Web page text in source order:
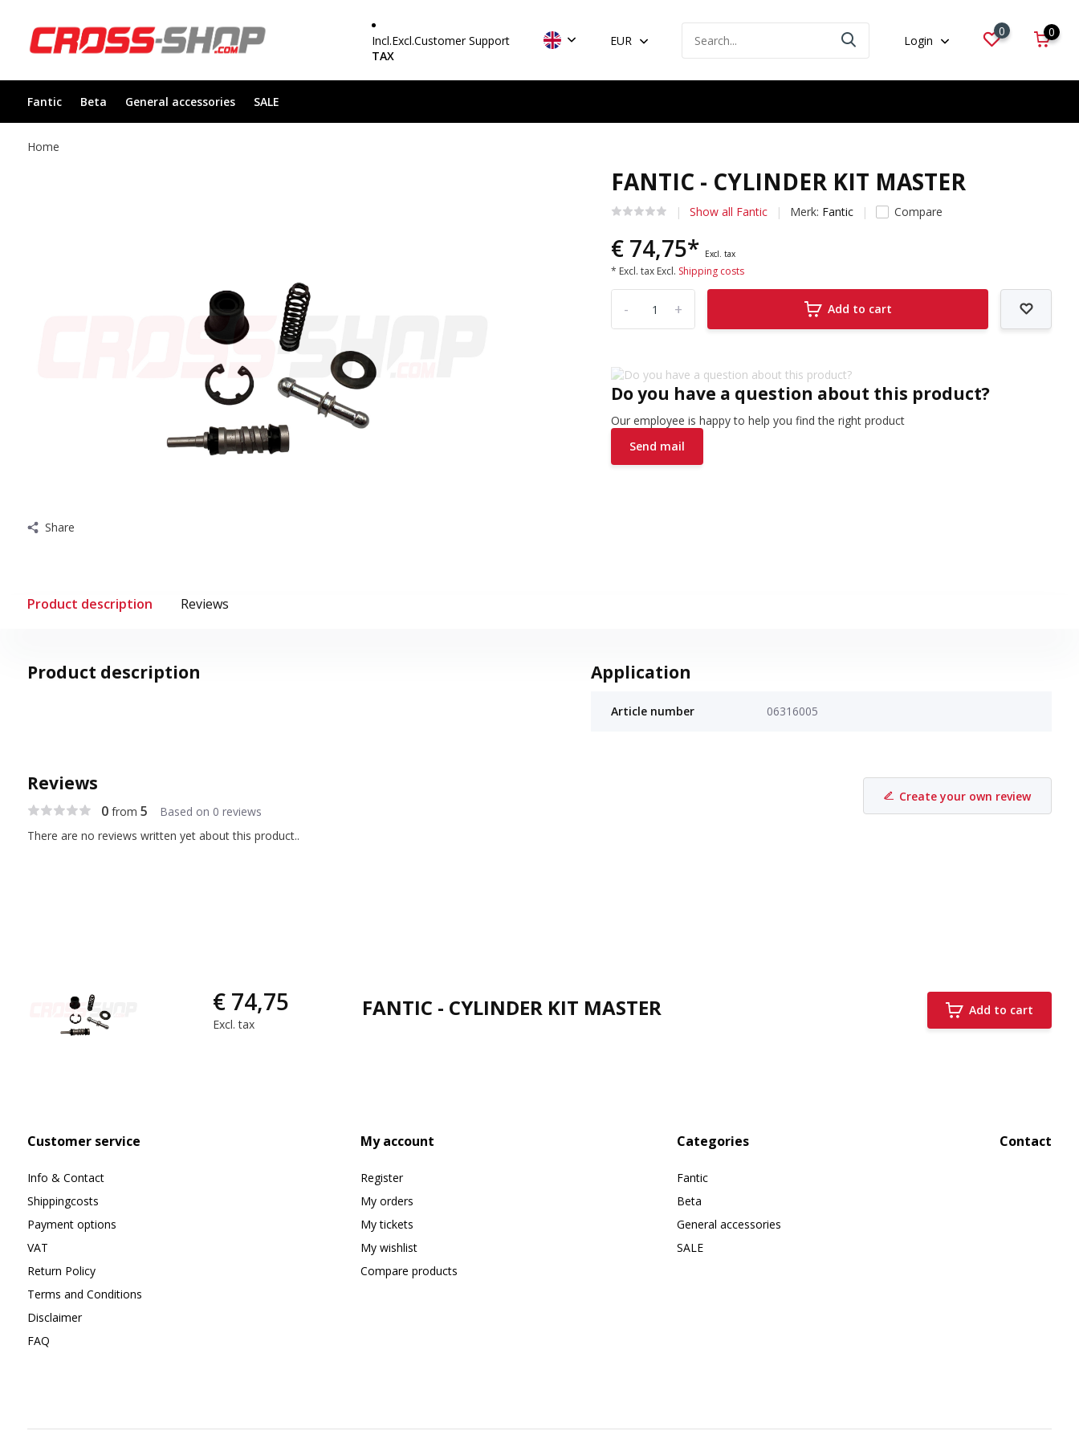
Incl.Excl.
TAX
Customer Support EUR Login
0 0
Fantic Beta General accessories SALE
Home
Share
FANTIC - CYLINDER KIT MASTER
Show all Fantic Merk: Fantic Compare
€ 74,75* Excl. tax
* Excl. tax Excl. Shipping costs
+
- Add to cart
Do you have a question about this product?
Our employee is happy to help you find the right product
Send mail
Product description Reviews
Product description Application
Article number 06316005
Reviews
0from 5 Based on 0 reviews
Create your own review
There are no reviews written yet about this product..
€ 74,75
Excl. tax
FANTIC - CYLINDER KIT MASTER Add to cart
Customer service
Info & Contact
Shippingcosts
Payment options
VAT
Return Policy
Terms and Conditions
Disclaimer
FAQ
My account
Register
My orders
My tickets
My wishlist
Compare products
Categories
Fantic
Beta
General accessories
SALE
Contact